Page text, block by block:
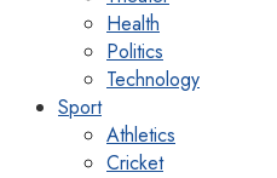
Health
Politics
Technology
Sport
Athletics
Cricket